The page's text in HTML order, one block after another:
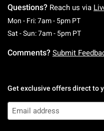
Questions? Reach us via
Mon - Fri: 7am - 5pm PT
Sat - Sun: 7am - 5pm PT
Comments? Submit
Get exclusive offers direct to